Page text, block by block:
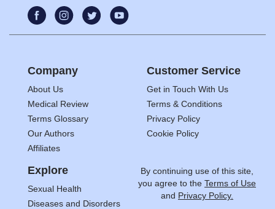
Company
About Us
Medical Review
Terms Glossary
Our Authors
Affiliates
Customer Service
Get in Touch With Us
Terms & Conditions
Privacy Policy
Cookie Policy
Explore
Sexual Health
Diseases and Disorders
By continuing use of this site,
you agree to the Terms of Use
and Privacy Policy.